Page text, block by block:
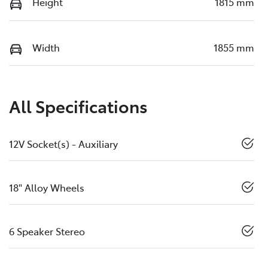
Width 1855 mm
All Specifications
12V Socket(s) - Auxiliary
18" Alloy Wheels
6 Speaker Stereo